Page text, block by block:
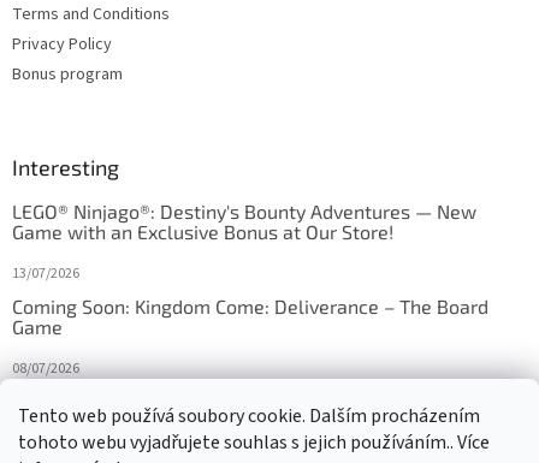
Tento web používá soubory cookie. Dalším procházením
tohoto webu vyjadřujete souhlas s jejich používáním.. Více
Terms and Conditions
Privacy Policy
Bonus program
Interesting
LEGO® Ninjago®: Destiny's Bounty Adventures — New
Game with an Exclusive Bonus at Our Store!
13/07/2026
Coming Soon: Kingdom Come: Deliverance – The Board
Game
08/07/2026
27/10/2025